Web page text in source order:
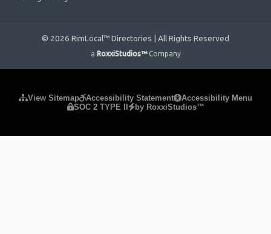
© 2026 RimLocal™ Directories | All Rights Reserved
a RoxxiStudios™ Company
View Sitemap Accessibility Statement
Accessibility Menu
SOC 2 TYPE II
by RoxxiStudios™